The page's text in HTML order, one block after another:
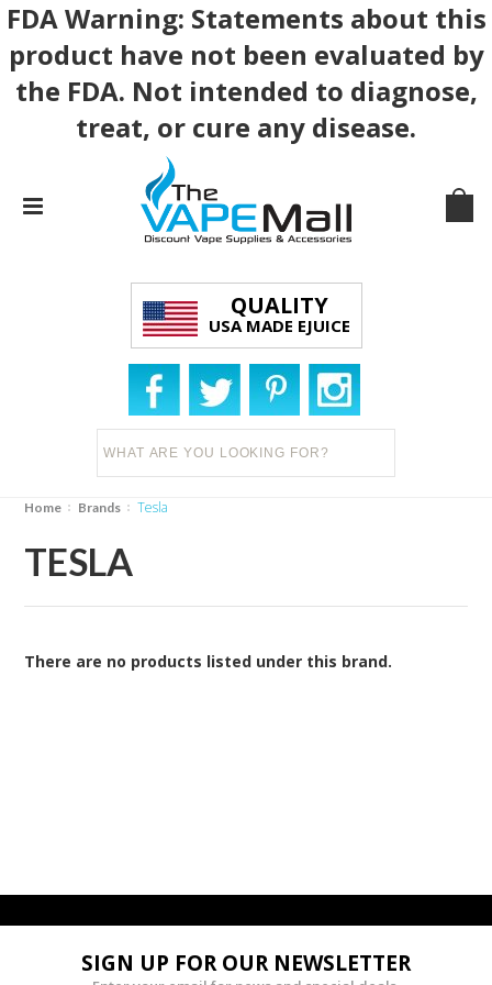
FDA Warning: Statements about this
product have not been evaluated by
the FDA. Not intended to diagnose,
treat, or cure any disease.
QUALITY
USA MADE EJUICE
Home Brands Tesla
TESLA
There are no products listed under this brand.
SIGN UP FOR OUR NEWSLETTER